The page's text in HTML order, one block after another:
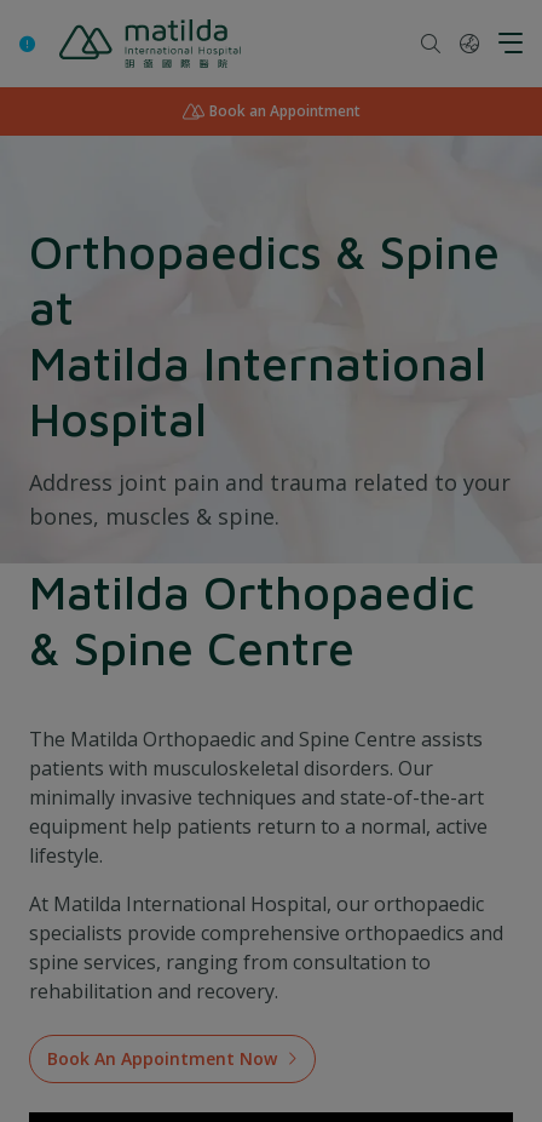
Book an Appointment
Orthopaedics & Spine
at
Matilda International
Hospital
Address joint pain and trauma related to your
bones, muscles & spine.
Matilda Orthopaedic
& Spine Centre
The Matilda Orthopaedic and Spine Centre assists
patients with musculoskeletal disorders. Our
minimally invasive techniques and state-of-the-art
equipment help patients return to a normal, active
lifestyle.
At Matilda International Hospital, our orthopaedic
specialists provide comprehensive orthopaedics and
spine services, ranging from consultation to
rehabilitation and recovery.
Book An Appointment Now